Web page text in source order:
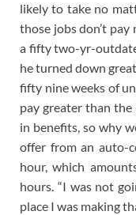
likely to take no
those jobs don’t pay
a fifty two-yr-
he turned down
fifty nine weeks of
pay greater than
in benefits, so why
offer from an auto-
hour, which
hours. “I was not
place I was making